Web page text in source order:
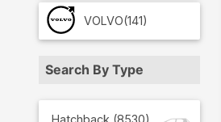
VOLVO(141)
Search By Type
Hatchback (8530)